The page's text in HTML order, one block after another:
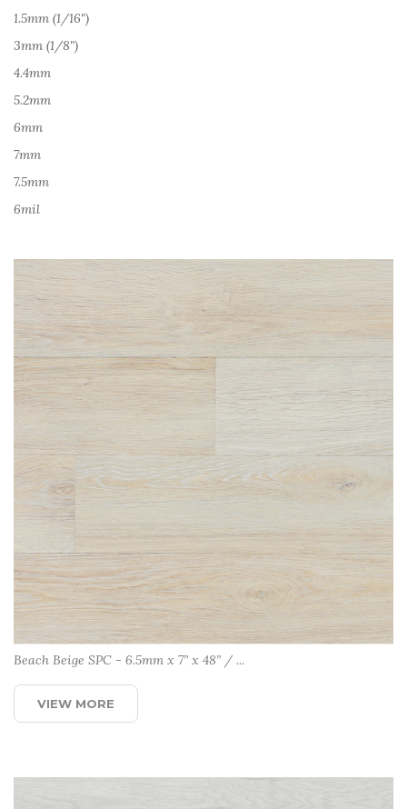
1.5mm (1/16")
3mm (1/8")
4.4mm
5.2mm
6mm
7mm
7.5mm
6mil
Beach Beige SPC - 6.5mm x 7” x 48” / ...
VIEW MORE